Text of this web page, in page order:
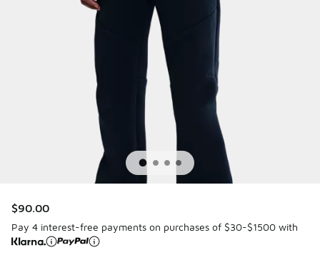
$90.00
Pay 4 interest-free payments on purchases of $30-$1500 with